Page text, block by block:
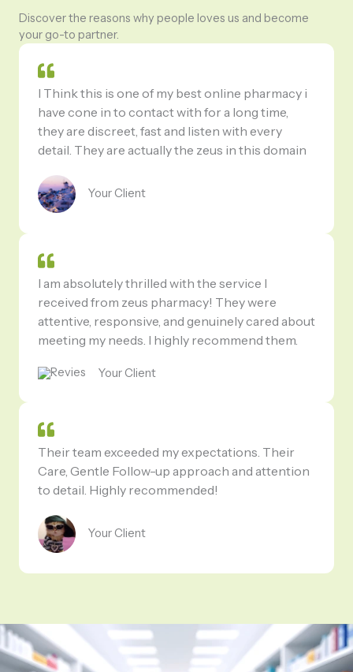
Discover the reasons why people loves us and become
your go-to partner.
I Think this is one of my best online pharmacy i
have cone in to contact with for a long time,
they are discreet, fast and listen with every
detail. They are actually the zeus in this domain
Your Client
I am absolutely thrilled with the service I
received from zeus pharmacy! They were
attentive, responsive, and genuinely cared about
meeting my needs. I highly recommend them.
Your Client
Their team exceeded my expectations. Their
Care, Gentle Follow-up approach and attention
to detail. Highly recommended!
Your Client